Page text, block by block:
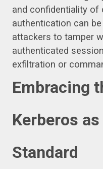
and confidentiality
authentication can
attackers to tamper
authenticated
exfiltration or
Embracing
Kerberos
Standard